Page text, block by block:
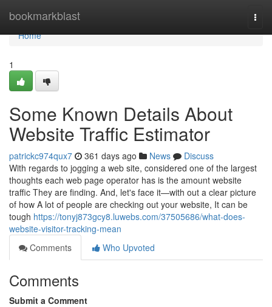
bookmarkblast
Home
Home
1
Some Known Details About
Website Traffic Estimator
patrickc974qux7 361 days ago News
Discuss
With regards to jogging a web site, considered one of the largest
thoughts each web page operator has is the amount website
traffic They are finding. And, let's face it—with out a clear picture
of how A lot of people are checking out your website, It can be
tough https://tonyj873gcy8.luwebs.com/37505686/what-does-
website-visitor-tracking-mean
Comments
Who Upvoted
Comments
Submit a Comment